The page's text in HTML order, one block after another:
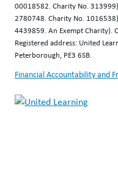
00018582. Charity No.
2780748. Charity No.
4439859. An Exempt Charity).
Registered address: United
Peterborough, PE3 6SB.
Financial Accountability and